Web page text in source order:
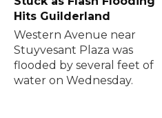
Hits Guilderland
Western Avenue near
Stuyvesant Plaza was
flooded by several feet of
water on Wednesday.